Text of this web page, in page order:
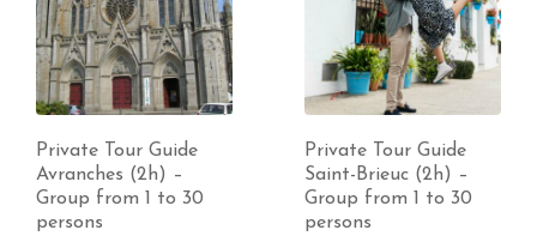
Private Tour Guide
Avranches (2h) –
Group from 1 to 30
persons
Private Tour Guide
Saint-Brieuc (2h) –
Group from 1 to 30
persons